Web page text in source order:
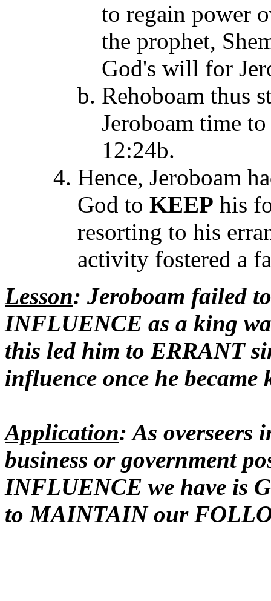
to regain power
the prophet,
God's will for
Rehoboam thus
Jeroboam time
12:24b.
Hence, Jeroboam
God to KEEP his
resorting to his
activity fostered a
Lesson: Jeroboam failed
INFLUENCE as a king
this led him to ERRANT
influence once he became
Application: As overseers
business or government
INFLUENCE we have is
to MAINTAIN our